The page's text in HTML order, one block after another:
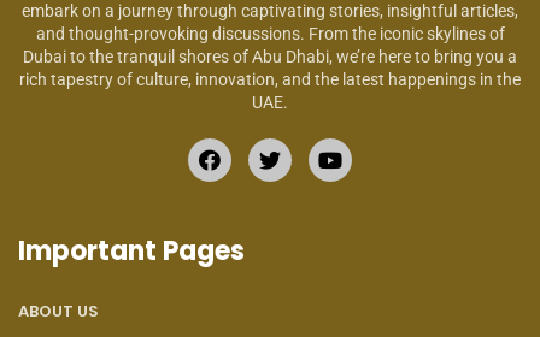
embark on a journey through captivating stories, insightful articles,
and thought-provoking discussions. From the iconic skylines of
Dubai to the tranquil shores of Abu Dhabi, we’re here to bring you a
rich tapestry of culture, innovation, and the latest happenings in the
UAE.
Important Pages
ABOUT US